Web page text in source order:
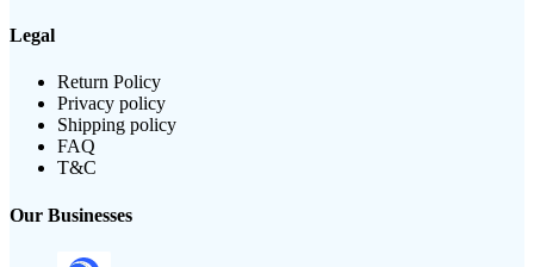
Legal
Return Policy
Privacy policy
Shipping policy
FAQ
T&C
Our Businesses